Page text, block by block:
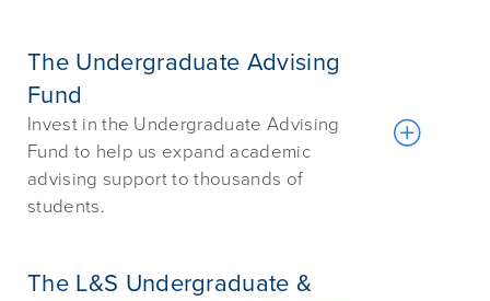
The Undergraduate Advising
Fund
Invest in the Undergraduate Advising
Fund to help us expand academic
advising support to thousands of
students.
The L&S Undergraduate &